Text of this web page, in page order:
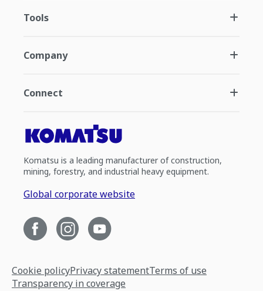
Tools
Company
Connect
Komatsu is a leading manufacturer of construction,
mining, forestry, and industrial heavy equipment.
Global corporate website
Cookie policyPrivacy statementTerms of use
Transparency in coverage